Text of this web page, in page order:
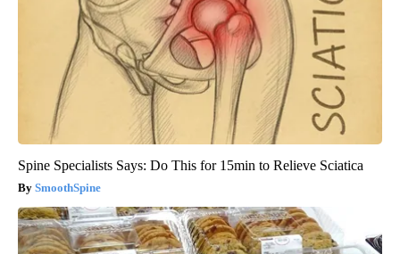
Spine Specialists Says: Do This for 15min to Relieve Sciatica
SmoothSpine